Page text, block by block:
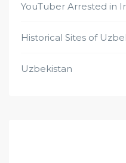
YouTuber Arrested in
Historical Sites of
Uzbekistan